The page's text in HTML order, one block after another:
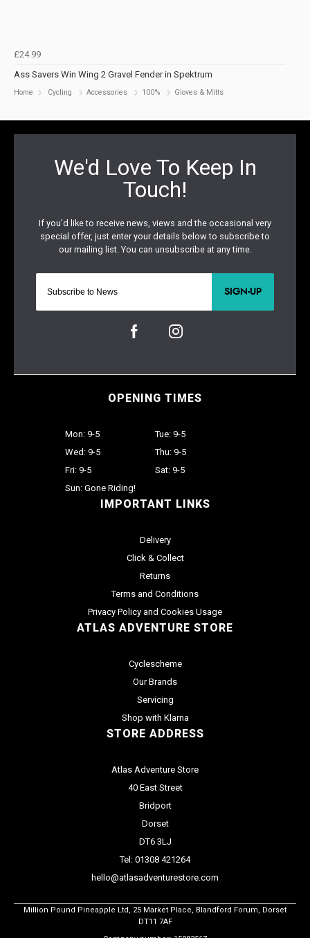
£24.99
Ass Savers Win Wing 2 Gravel Fender in Spektrum
Home Cycling Accessories 100% Gloves & Mitts
SIGN-UP
IMPORTANT LINKS
Delivery
Click & Collect
Returns
Terms and Conditions
Privacy Policy and Cookies Usage
ATLAS ADVENTURE STORE
Cyclescheme
Our Brands
Servicing
Shop with Klarna
STORE ADDRESS
Atlas Adventure Store
40 East Street
Bridport
Dorset
DT6 3LJ
Tel: 01308 421264
hello@atlasadventurestore.com
OPENING TIMES
Mon: 9-5
Tue: 9-5
Wed: 9-5
Thu: 9-5
Fri: 9-5
Sat: 9-5
Sun: Gone Riding!
Million Pound Pineapple Ltd, 25 Market Place, Blandford Forum, Dorset
DT11 7AF